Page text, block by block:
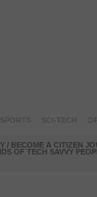
/ BECOME A CITIZEN
OF TECH SAVVY